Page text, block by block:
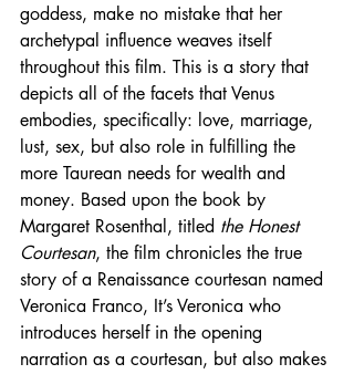
goddess, make no mistake that her
archetypal influence weaves itself
throughout this film. This is a story that
depicts all of the facets that Venus
embodies, specifically: love, marriage,
lust, sex, but also role in fulfilling the
more Taurean needs for wealth and
money. Based upon the book by
Margaret Rosenthal, titled the Honest
Courtesan, the film chronicles the true
story of a Renaissance courtesan named
Veronica Franco, It’s Veronica who
introduces herself in the opening
narration as a courtesan, but also makes